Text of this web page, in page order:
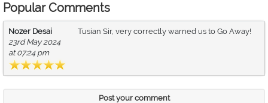
Popular Comments
Nozer Desai
23rd May 2024
at 07:24 pm
Tusian Sir, very correctly warned us to Go Away!
Post your comment